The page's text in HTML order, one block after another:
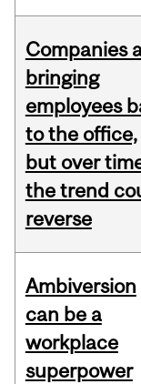
Companies
bringing
employees
to the office,
but over
the trend
reverse
Ambiversion
can be a
workplace
superpower